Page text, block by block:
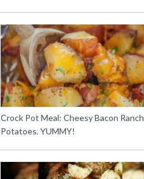
Crock Pot Meal: Cheesy Bacon Ranch
Potatoes. YUMMY!